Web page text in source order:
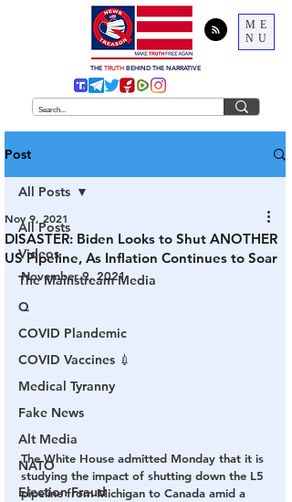
ME
NU
THE TRUTH BEHIND THE NARRATIVE
Post
All Posts
Videos
The Mainstream Media
Q
COVID Plandemic
COVID Vaccines 💉
Medical Tyranny
Fake News
Alt Media
NATO
Election Fraud
All Posts
DISASTER: Biden Looks to Shut ANOTHER
US Pipeline, As Inflation Continues to Soar
Nov 9, 2021
November 9, 2021
The White House admitted Monday that it is
studying the impact of shutting down the L5
pipeline from Michigan to Canada amid a